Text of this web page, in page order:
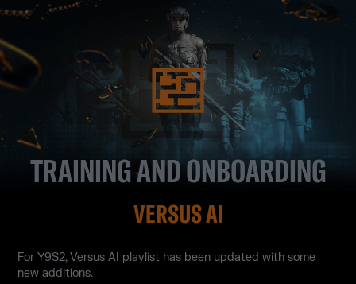
TRAINING AND ONBOARDING
VERSUS AI
For Y9S2, Versus AI playlist has been updated with some
new additions.